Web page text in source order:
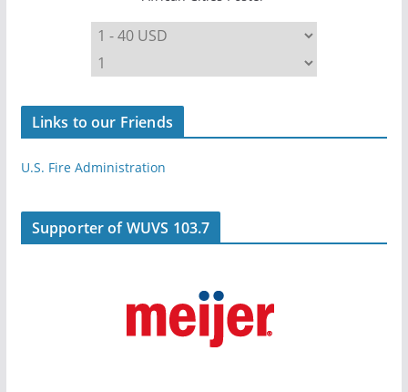
Links to our Friends
U.S. Fire Administration
Supporter of WUVS 103.7